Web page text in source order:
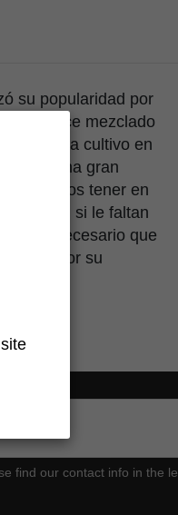
su popularidad por
dulce mezclado
para cultivo en
de una gran
debemos tener en
si le faltan
es necesario que
por su
find our contact info in the